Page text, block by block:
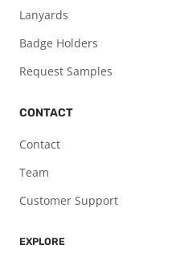
Lanyards
Badge Holders
Request Samples
CONTACT
Contact
Team
Customer Support
EXPLORE